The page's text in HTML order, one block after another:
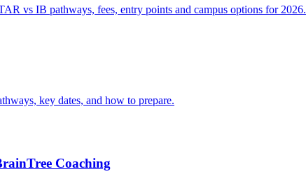
vs IB pathways, fees, entry points and campus options for 2026.
key dates, and how to prepare.
Coaching